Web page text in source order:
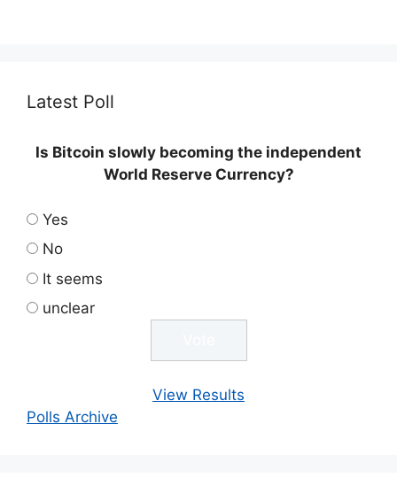
Latest Poll
Is Bitcoin slowly becoming the independent
World Reserve Currency?
Yes
No
It seems
unclear
View Results
Polls Archive